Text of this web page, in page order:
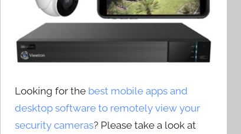
Looking for the best mobile apps and
desktop software to remotely view your
security cameras? Please take a look at